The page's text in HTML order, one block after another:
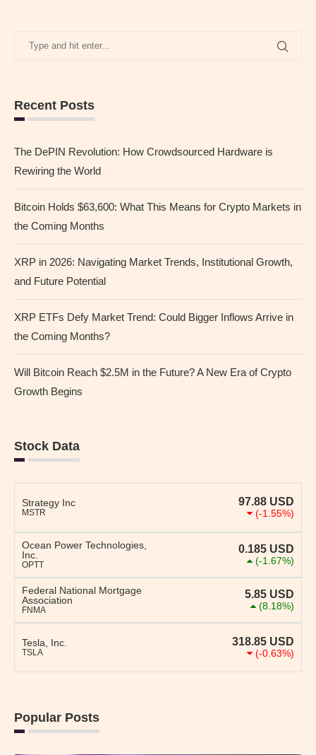
Recent Posts
The DePIN Revolution: How Crowdsourced Hardware is
Rewiring the World
Bitcoin Holds $63,600: What This Means for Crypto Markets in
the Coming Months
XRP in 2026: Navigating Market Trends, Institutional Growth,
and Future Potential
XRP ETFs Defy Market Trend: Could Bigger Inflows Arrive in
the Coming Months?
Will Bitcoin Reach $2.5M in the Future? A New Era of Crypto
Growth Begins
Stock Data
Strategy Inc
MSTR
97.88 USD
(-1.55%)
Ocean Power Technologies,
Inc.
OPTT
0.185 USD
(-1.67%)
Federal National Mortgage
Association
FNMA
5.85 USD
(8.18%)
Tesla, Inc.
TSLA
318.85 USD
(-0.63%)
Popular Posts